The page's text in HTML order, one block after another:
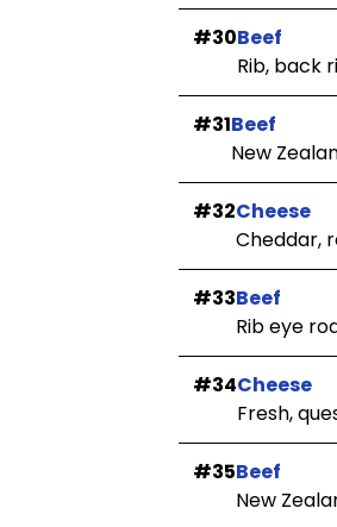
#30Beef
Rib, back
#31Beef
New
#32Cheese
Cheddar,
#33Beef
Rib eye
#34Cheese
Fresh,
#35Beef
New